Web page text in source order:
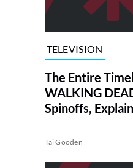
TELEVISION
The Entire
WALKING
Spinoffs,
Tai Gooden